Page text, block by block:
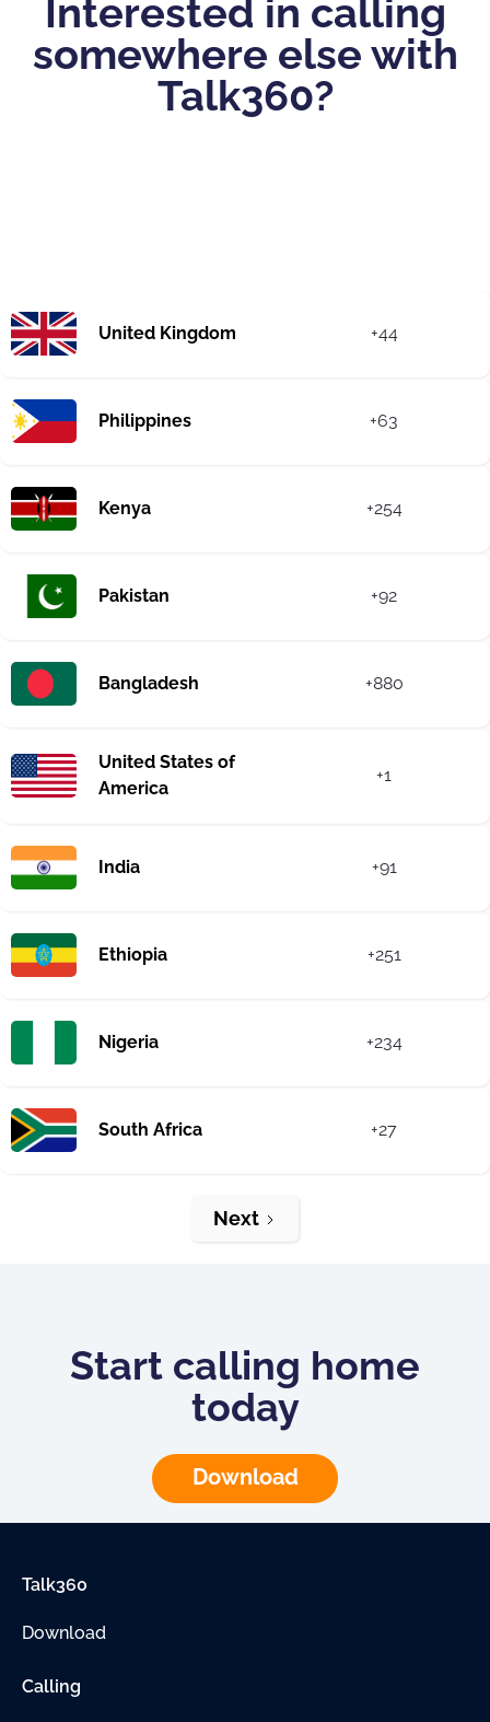
Interested in calling
somewhere else with
Talk360?
United Kingdom +44
Philippines +63
Kenya +254
Pakistan +92
Bangladesh +880
United States of
America
+1
India +91
Ethiopia +251
Nigeria +234
South Africa +27
Next
Start calling home
today
Download
Talk360
Download
Calling